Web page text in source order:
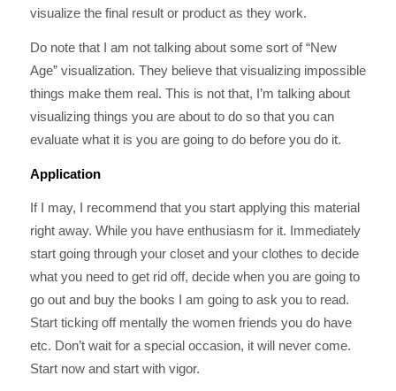
visualize the final result or product as they work.
Do note that I am not talking about some sort of “New
Age” visualization. They believe that visualizing impossible
things make them real. This is not that, I’m talking about
visualizing things you are about to do so that you can
evaluate what it is you are going to do before you do it.
Application
If I may, I recommend that you start applying this material
right away. While you have enthusiasm for it. Immediately
start going through your closet and your clothes to decide
what you need to get rid off, decide when you are going to
go out and buy the books I am going to ask you to read.
Start ticking off mentally the women friends you do have
etc. Don’t wait for a special occasion, it will never come.
Start now and start with vigor.